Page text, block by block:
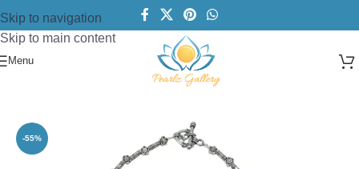
Skip to navigation
Skip to main content
Menu
Beads Necklace
-55%